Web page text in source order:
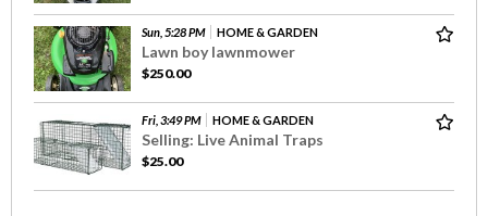
Sun, 5:28 PM HOME & GARDEN
Lawn boy lawnmower
$250.00
Fri, 3:49 PM HOME & GARDEN
Selling: Live Animal Traps
$25.00